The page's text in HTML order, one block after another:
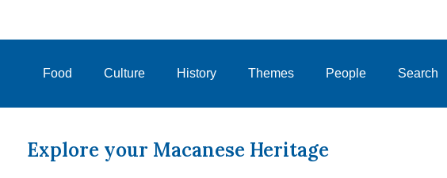
Food Culture History Themes People Search
Explore your Macanese Heritage